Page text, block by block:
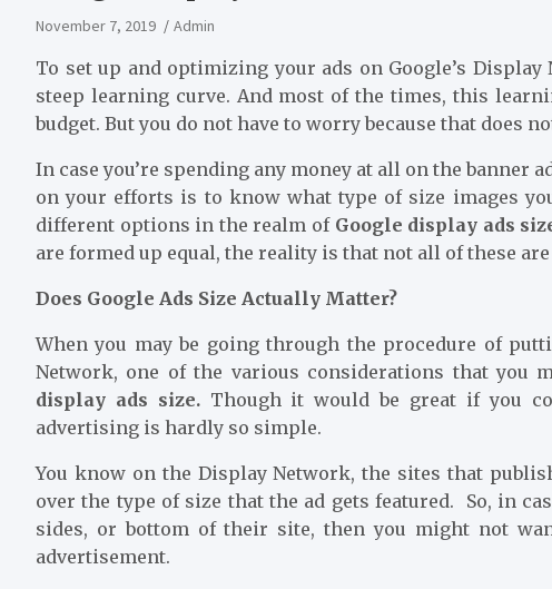
November 7, 2019 Admin
To set up and optimizing your ads on Google’s
steep learning curve. And most of the times, this
budget. But you do not have to worry because that does
In case you’re spending any money at all on the banner
on your efforts is to know what type of size images
different options in the realm of Google display ads
are formed up equal, the reality is that not all of these
Does Google Ads Size Actually Matter?
When you may be going through the procedure of
Network, one of the various considerations that you
display ads size. Though it would be great if you
advertising is hardly so simple.
You know on the Display Network, the sites that
over the type of size that the ad gets featured. So, in
sides, or bottom of their site, then you might not
advertisement.